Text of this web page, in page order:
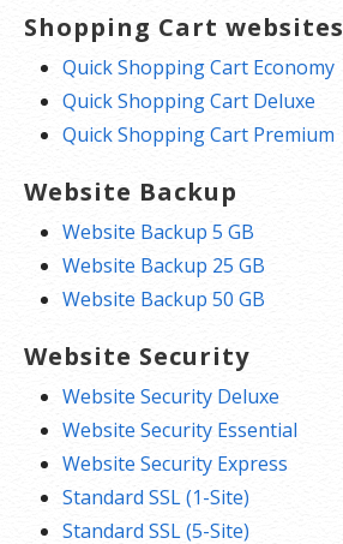
Shopping Cart websites
Quick Shopping Cart Economy
Quick Shopping Cart Deluxe
Quick Shopping Cart Premium
Website Backup
Website Backup 5 GB
Website Backup 25 GB
Website Backup 50 GB
Website Security
Website Security Deluxe
Website Security Essential
Website Security Express
Standard SSL (1-Site)
Standard SSL (5-Site)